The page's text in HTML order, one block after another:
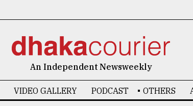
An Independent Newsweekly
VIDEO GALLERY PODCAST OTHERS